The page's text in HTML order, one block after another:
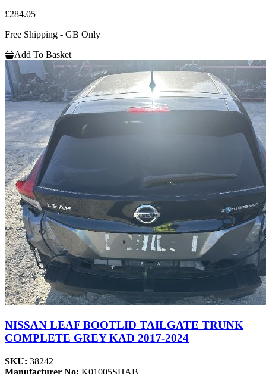
£284.05
Free Shipping - GB Only
Add To Basket
NISSAN LEAF BOOTLID TAILGATE TRUNK
COMPLETE GREY KAD 2017-2024
SKU: 38242
Manufacturer No: K01005SHAB